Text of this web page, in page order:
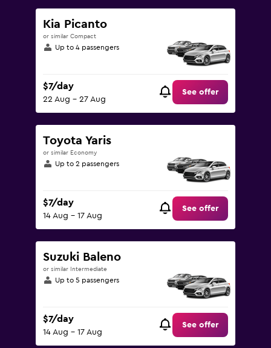
Kia Picanto
or similar Compact
Up to 4 passengers
$7/day
22 Aug - 27 Aug
See offer
Toyota Yaris
or similar Economy
Up to 2 passengers
$7/day
14 Aug - 17 Aug
See offer
Suzuki Baleno
or similar Intermediate
Up to 5 passengers
$7/day
14 Aug - 17 Aug
See offer